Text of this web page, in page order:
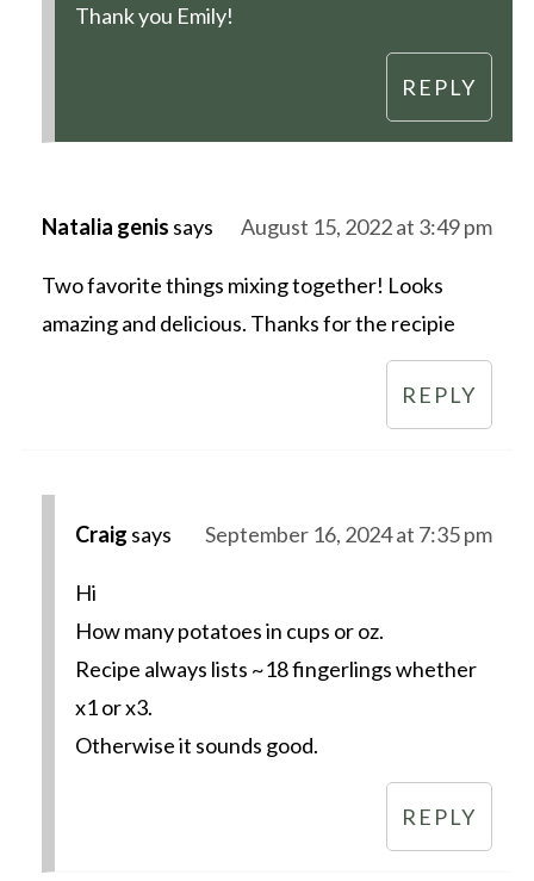
Thank you Emily!
REPLY
Natalia genis says August 15, 2022 at 3:49 pm
Two favorite things mixing together! Looks
amazing and delicious. Thanks for the recipie
REPLY
Craig says September 16, 2024 at 7:35 pm
Hi
How many potatoes in cups or oz.
Recipe always lists ~18 fingerlings whether
x1 or x3.
Otherwise it sounds good.
REPLY